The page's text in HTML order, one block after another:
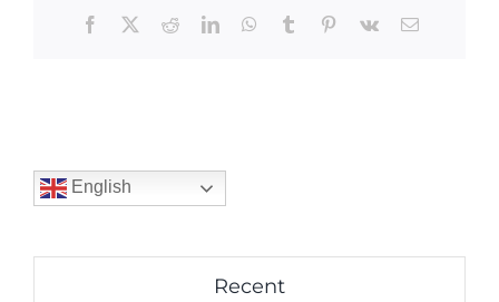
Facebook
X RedditLinkedInWhatsApp
Tumblr Pinterest
Vk Email
English
Recent